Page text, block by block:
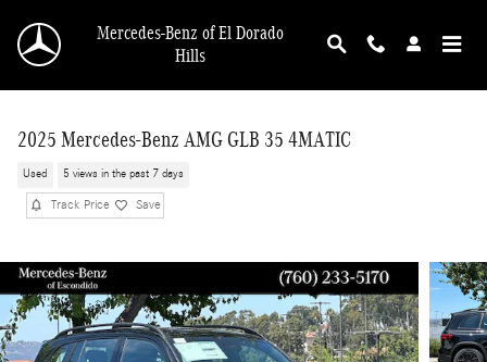
Mercedes-Benz of El Dorado
Hills
2025 Mercedes-Benz AMG GLB 35 4MATIC
Used 5 views in the past 7 days
Track Price Save